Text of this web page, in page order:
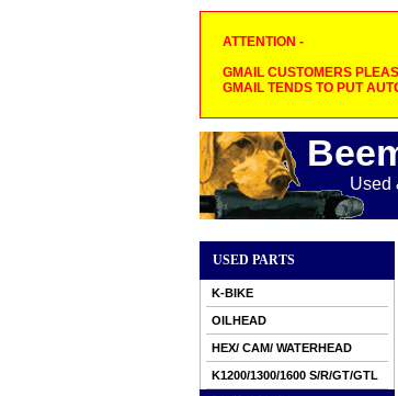
ATTENTION -
GMAIL CUSTOMERS
GMAIL TENDS TO PUT
Used
USED PARTS
K-BIKE
OILHEAD
HEX/ CAM/ WATERHEAD
K1200/1300/1600 S/R/GT/GTL